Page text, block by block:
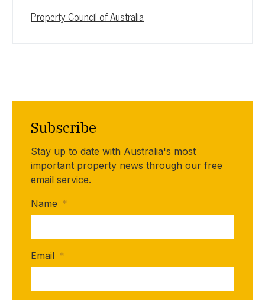
Property Council of Australia
Subscribe
Stay up to date with Australia's most
important property news through our free
email service.
Name *
Email *